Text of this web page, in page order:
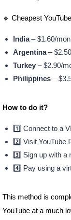
🔹 Cheapest
India– $1.60/
Argentina–
Turkey– $2.90/
Philippines–
How to do it?
1️⃣ Connect to a
2️⃣ Visit YouTube
3️⃣ Sign up with a
4️⃣ Pay using a
This method is
YouTube at a much